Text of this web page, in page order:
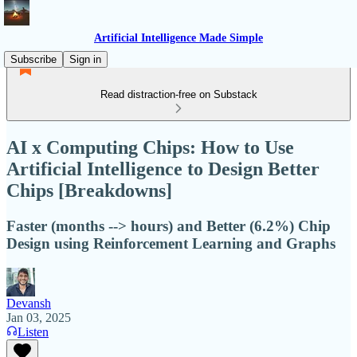
Artificial Intelligence Made Simple
Subscribe
Sign in
Read distraction-free on Substack
AI x Computing Chips: How to Use
Artificial Intelligence to Design Better
Chips [Breakdowns]
Faster (months --> hours) and Better (6.2%) Chip
Design using Reinforcement Learning and Graphs
Devansh
Jan 03, 2025
Listen